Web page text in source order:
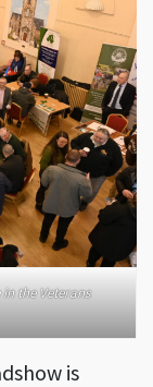
the Veterans
is